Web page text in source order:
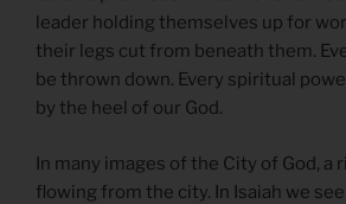
leader holding themselves up for
their legs cut from beneath them.
be thrown down. Every spiritual
by the heel of our God.
In many images of the City of God, a
flowing from the city. In Isaiah we